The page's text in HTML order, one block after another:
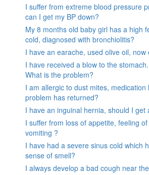
I suffer from extreme blood pressure
can I get my BP down?
My 8 months old baby girl has a high
cold, diagnosed with bronchiolitis?
I have an earache, used olive oil, now
I have received a blow to the
What is the problem?
I am allergic to dust mites, medication
problem has returned?
I have an inguinal hernia, should I get
I suffer from loss of appetite, feeling
vomiting ?
I have had a severe sinus cold which
sense of smell?
I always develop a bad cough near